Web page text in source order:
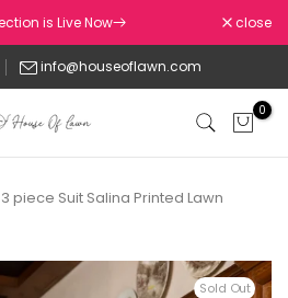
is Live Now close
info@houseoflawn.com
0
piece Suit Salina Printed Lawn
Sold Out